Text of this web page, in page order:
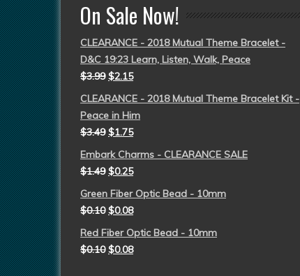
On Sale Now!
CLEARANCE - 2018 Mutual Theme Bracelet -
D&C 19:23 Learn, Listen, Walk, Peace
$3.99 $2.15
CLEARANCE - 2018 Mutual Theme Bracelet Kit -
Peace in Him
$3.49 $1.75
Embark Charms - CLEARANCE SALE
$1.49 $0.25
Green Fiber Optic Bead - 10mm
$0.10 $0.08
Red Fiber Optic Bead - 10mm
$0.10 $0.08